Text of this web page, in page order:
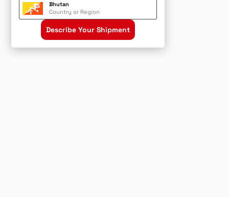
Bhutan
Country or Region
Describe Your Shipment